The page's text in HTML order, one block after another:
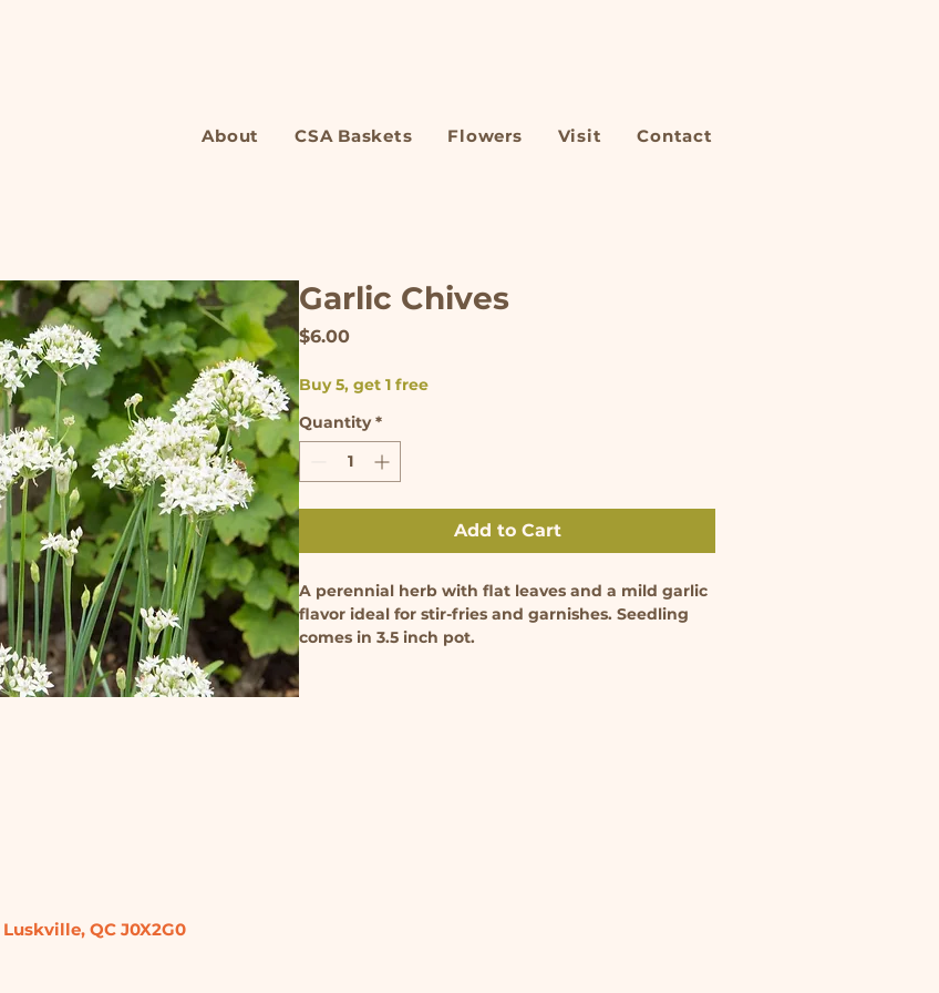
About CSA Baskets Flowers Visit Contact
Garlic Chives
$6.00Price
Buy 5, get 1 free
Quantity *
Add to Cart
A perennial herb with flat leaves and a mild garlic
flavor ideal for stir-fries and garnishes. Seedling
comes in 3.5 inch pot.
Luskville, QC J0X2G0